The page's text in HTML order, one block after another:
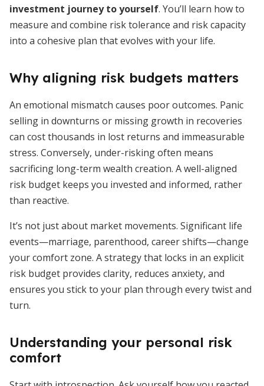
investment journey to yourself. You’ll learn how to
measure and combine risk tolerance and risk capacity
into a cohesive plan that evolves with your life.
Why aligning risk budgets matters
An emotional mismatch causes poor outcomes. Panic
selling in downturns or missing growth in recoveries
can cost thousands in lost returns and immeasurable
stress. Conversely, under-risking often means
sacrificing long-term wealth creation. A well-aligned
risk budget keeps you invested and informed, rather
than reactive.
It’s not just about market movements. Significant life
events—marriage, parenthood, career shifts—change
your comfort zone. A strategy that locks in an explicit
risk budget provides clarity, reduces anxiety, and
ensures you stick to your plan through every twist and
turn.
Understanding your personal risk
comfort